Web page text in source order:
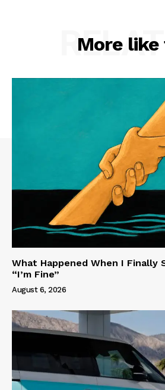
More like
What Happened When I Finally
“I’m Fine”
August 6, 2026